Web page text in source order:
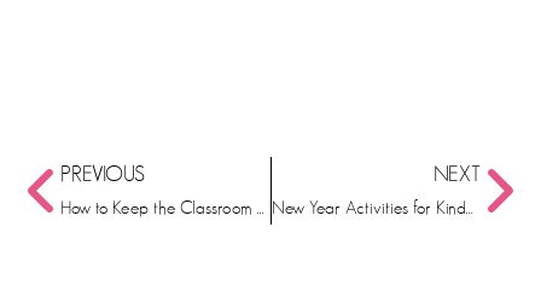
PREVIOUS
How to Keep the Classroom Consistent in the Holiday Chaos
NEXT
New Year Activities for Kindergarteners: Kickstarting the New Year in your Classroom!